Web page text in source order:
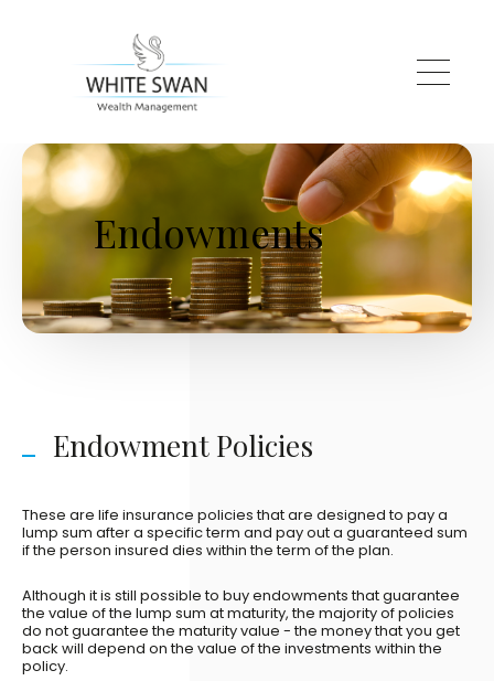
Endowments
Endowment Policies
These are life insurance policies that are designed to pay a
lump sum after a specific term and pay out a guaranteed sum
if the person insured dies within the term of the plan.
Although it is still possible to buy endowments that guarantee
the value of the lump sum at maturity, the majority of policies
do not guarantee the maturity value - the money that you get
back will depend on the value of the investments within the
policy.